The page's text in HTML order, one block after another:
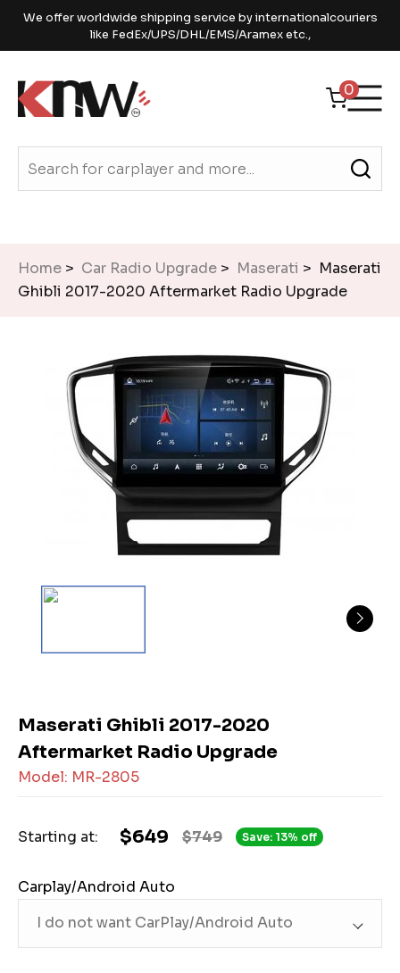
We offer worldwide shipping service by internationalcouriers
like FedEx/UPS/DHL/EMS/Aramex etc.,
0
Home > Car Radio Upgrade > Maserati > Maserati
Ghibli 2017-2020 Aftermarket Radio Upgrade
Maserati Ghibli 2017-2020
Aftermarket Radio Upgrade
Model: MR-2805
Starting at: $749
$649 Save: 13% off
Carplay/Android Auto